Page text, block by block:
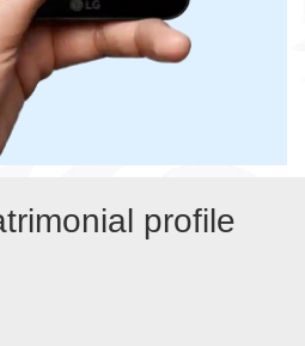
profile